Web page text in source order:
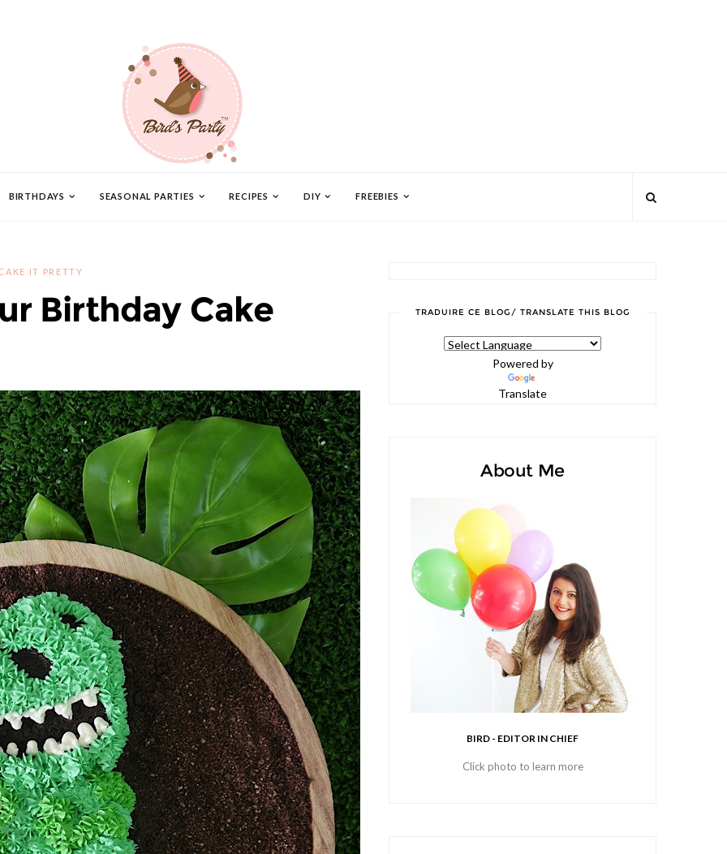
BIRTHDAYS SEASONAL PARTIES RECIPES DIY FREEBIES
IT PRETTY
Birthday Cake TRADUIRE CE BLOG/ TRANSLATE THIS BLOG
Powered by
Translate
About Me
BIRD - EDITOR IN CHIEF
Click photo to learn more